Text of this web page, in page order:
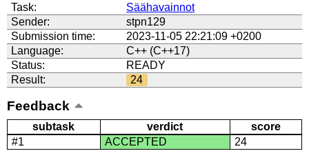
Task:
Säähavainnot
Sender:
stpn129
Submission time:
2023-11-05 22:21:09 +0200
Language:
C++ (C++17)
Status:
READY
Result:
24
Feedback
subtask verdict
score
#1
ACCEPTED 24